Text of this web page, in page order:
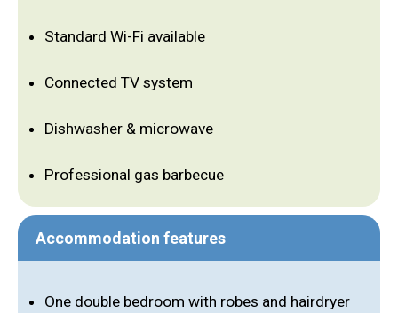
Standard Wi-Fi available
Connected TV system
Dishwasher & microwave
Professional gas barbecue
Accommodation features
One double bedroom with robes and hairdryer